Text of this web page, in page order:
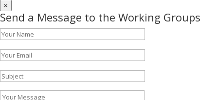
×
Send a Message to the Working Groups